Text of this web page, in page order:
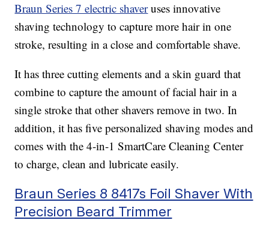
Braun Series 7 electric shaveruses innovative
shaving technology to capture more hair in one
stroke, resulting in a close and comfortable shave.
It has three cutting elements and a skin guard that
combine to capture the amount of facial hair in a
single stroke that other shavers remove in two. In
addition, it has five personalized shaving modes and
comes with the 4-in-1 SmartCare Cleaning Center
to charge, clean and lubricate easily.
Braun Series 8 8417s Foil Shaver With
Precision Beard Trimmer